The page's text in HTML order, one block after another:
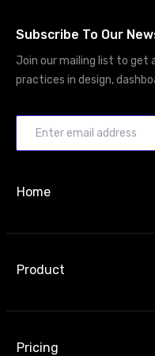
Subscribe To Our
Join our mailing list to get
practices in design,
Home
Product
Pricing